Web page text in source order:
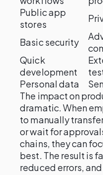
Public app
stores
Basic security
Quick
development
Personal data
The impact on
dramatic. When
to manually
or wait for
chains, they can
best. The result is
reduced errors,